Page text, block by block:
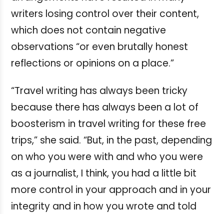
writers losing control over their content,
which does not contain negative
observations “or even brutally honest
reflections or opinions on a place.”
“Travel writing has always been tricky
because there has always been a lot of
boosterism in travel writing for these free
trips,” she said. “But, in the past, depending
on who you were with and who you were
as a journalist, I think, you had a little bit
more control in your approach and in your
integrity and in how you wrote and told